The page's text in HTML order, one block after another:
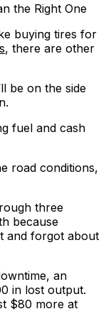
the Right One
buying tires for
, there are other
be on the side
fuel and cash
road conditions,
three
because
and forgot about
an
in lost output.
$80 more at